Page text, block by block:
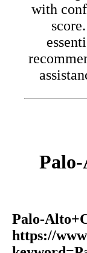
with
Palo-
https://